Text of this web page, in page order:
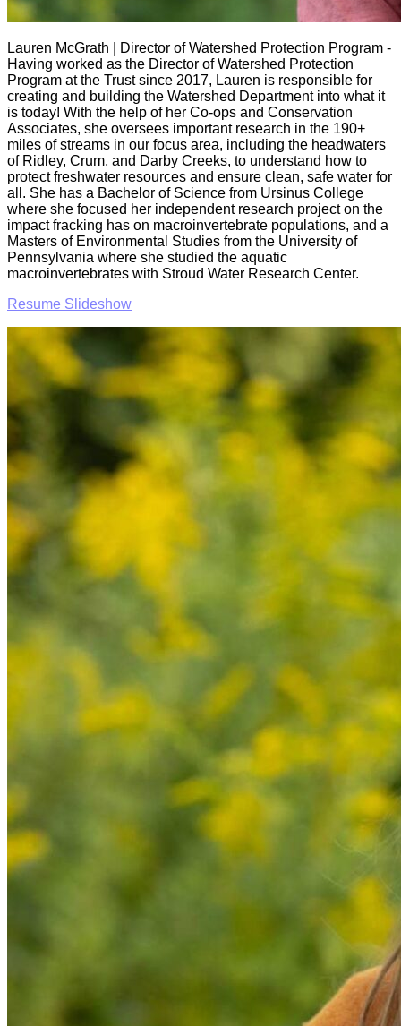
Lauren McGrath | Director of Watershed Protection Program -
Having worked as the Director of Watershed Protection
Program at the Trust since 2017, Lauren is responsible for
creating and building the Watershed Department into what it
is today! With the help of her Co-ops and Conservation
Associates, she oversees important research in the 190+
miles of streams in our focus area, including the headwaters
of Ridley, Crum, and Darby Creeks, to understand how to
protect freshwater resources and ensure clean, safe water for
all. She has a Bachelor of Science from Ursinus College
where she focused her independent research project on the
impact fracking has on macroinvertebrate populations, and a
Masters of Environmental Studies from the University of
Pennsylvania where she studied the aquatic
macroinvertebrates with Stroud Water Research Center.
Resume Slideshow